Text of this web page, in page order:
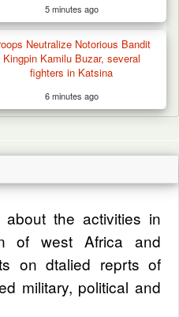
5 minutes ago
Neutralize Notorious Bandit
Kingpin Kamilu Buzar, several
fighters in Katsina
6 minutes ago
about the activities in
of west Africa and
on dtalied reprts of
military, political and